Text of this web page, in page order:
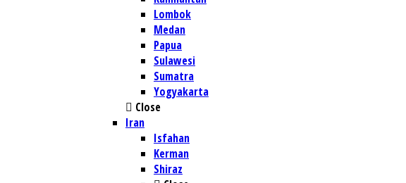
Lombok
Medan
Papua
Sulawesi
Sumatra
Yogyakarta
Close
Iran
Isfahan
Kerman
Shiraz